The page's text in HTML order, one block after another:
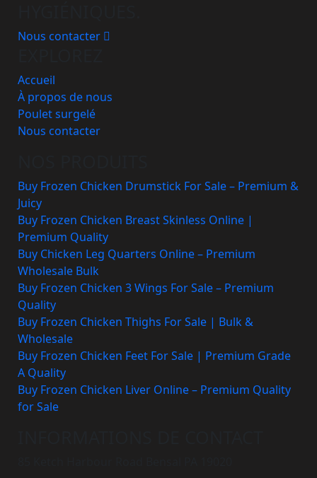
Nous contacter
Accueil
À propos de nous
Poulet surgelé
Nous contacter
Buy Frozen Chicken Drumstick For Sale – Premium &
Juicy
Buy Frozen Chicken Breast Skinless Online |
Premium Quality
Buy Chicken Leg Quarters Online – Premium
Wholesale Bulk
Buy Frozen Chicken 3 Wings For Sale – Premium
Quality
Buy Frozen Chicken Thighs For Sale | Bulk &
Wholesale
Buy Frozen Chicken Feet For Sale | Premium Grade
A Quality
Buy Frozen Chicken Liver Online – Premium Quality
for Sale